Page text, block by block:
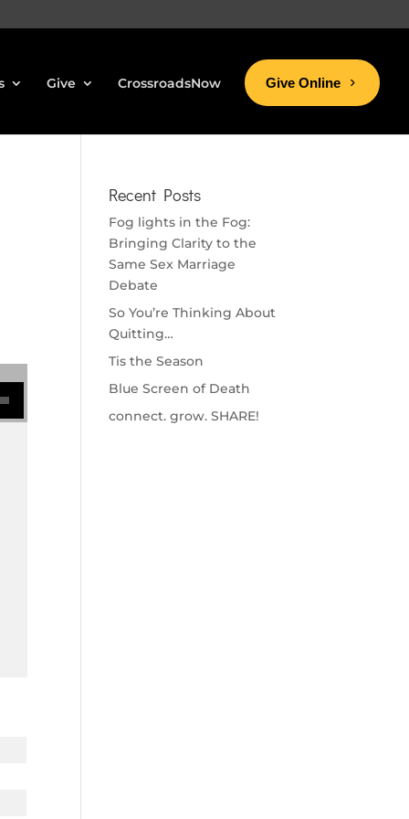
Give CrossroadsNow Give Online
Recent Posts
Fog lights in the Fog:
Bringing Clarity to the
Same Sex Marriage
Debate
So You’re Thinking About
Quitting…
Tis the Season
Blue Screen of Death
connect. grow. SHARE!